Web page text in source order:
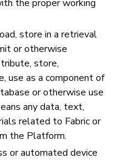
the proper working
store in a retrieval
or otherwise
store,
use as a component of
or otherwise use
any data, text,
related to Fabric or
the Platform.
or automated device